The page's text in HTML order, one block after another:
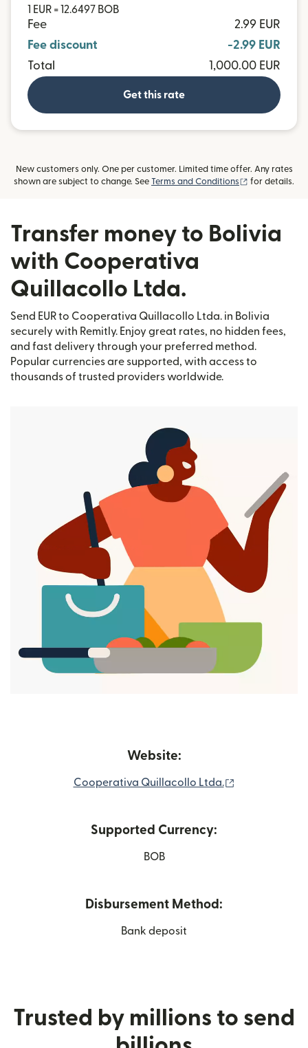
1 EUR = 12.6497 BOB
Fee
2.99 EUR
Fee discount
-2.99 EUR
Total
1,000.00 EUR
Get this rate
New customers only. One per customer. Limited time offer. Any rates
shown are subject to change. See Terms and Conditions (opens in new
for details.
Transfer money to Bolivia
with Cooperativa
Quillacollo Ltda.
Send EUR to Cooperativa Quillacollo Ltda. in Bolivia
securely with Remitly. Enjoy great rates, no hidden fees,
and fast delivery through your preferred method.
Popular currencies are supported, with access to
thousands of trusted providers worldwide.
Website:
Cooperativa Quillacollo Ltda.
Supported Currency:
BOB
Disbursement Method:
Bank deposit
Trusted by millions to send